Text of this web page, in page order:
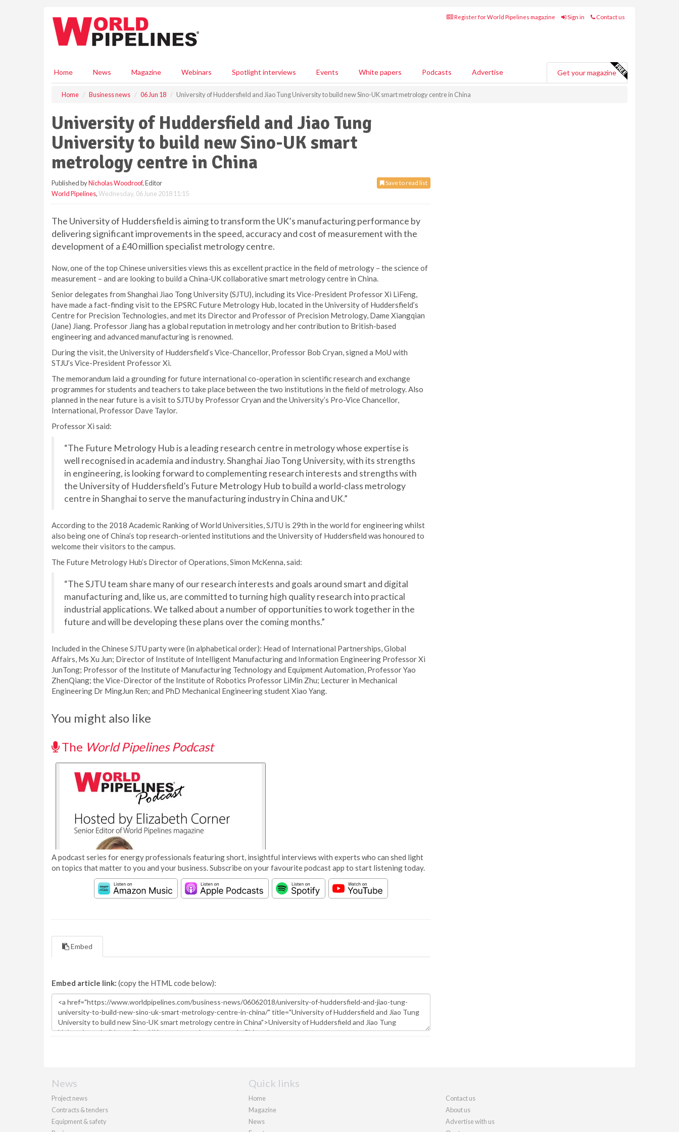
Register for World Pipelines magazine Sign in Contact us
Home News Magazine Webinars Spotlight interviews Events White papers Podcasts Advertise Get your magazine
Home Business news 06 Jun 18 University of Huddersfield and Jiao Tung University to build new Sino-UK smart metrology centre in China
University of Huddersfield and Jiao Tung
University to build new Sino-UK smart
metrology centre in China
Save to read list
Published byNicholas Woodroof, Editor
World Pipelines,Wednesday, 06 June 2018 11:15
The University of Huddersfield is aiming to transform the UK’s manufacturing performance by
delivering significant improvements in the speed, accuracy and cost of measurement with the
development of a £40 million specialist metrology centre.
Now, one of the top Chinese universities views this as excellent practice in the field of metrology – the science of
measurement – and are looking to build a China-UK collaborative smart metrology centre in China.
Senior delegates from Shanghai Jiao Tong University (SJTU), including its Vice-President Professor Xi LiFeng,
have made a fact-finding visit to the EPSRC Future Metrology Hub, located in the University of Huddersfield’s
Centre for Precision Technologies, and met its Director and Professor of Precision Metrology, Dame Xiangqian
(Jane) Jiang. Professor Jiang has a global reputation in metrology and her contribution to British-based
engineering and advanced manufacturing is renowned.
During the visit, the University of Huddersfield’s Vice-Chancellor, Professor Bob Cryan, signed a MoU with
STJU’s Vice-President Professor Xi.
The memorandum laid a grounding for future international co-operation in scientific research and exchange
programmes for students and teachers to take place between the two institutions in the field of metrology. Also
planned in the near future is a visit to SJTU by Professor Cryan and the University’s Pro-Vice Chancellor,
International, Professor Dave Taylor.
Professor Xi said:
“The Future Metrology Hub is a leading research centre in metrology whose expertise is
well recognised in academia and industry. Shanghai Jiao Tong University, with its strengths
in engineering, is looking forward to complementing research interests and strengths with
the University of Huddersfield’s Future Metrology Hub to build a world-class metrology
centre in Shanghai to serve the manufacturing industry in China and UK.”
According to the 2018 Academic Ranking of World Universities, SJTU is 29th in the world for engineering whilst
also being one of China’s top research-oriented institutions and the University of Huddersfield was honoured to
welcome their visitors to the campus.
The Future Metrology Hub’s Director of Operations, Simon McKenna, said:
“The SJTU team share many of our research interests and goals around smart and digital
manufacturing and, like us, are committed to turning high quality research into practical
industrial applications. We talked about a number of opportunities to work together in the
future and will be developing these plans over the coming months.”
Included in the Chinese SJTU party were (in alphabetical order): Head of International Partnerships, Global
Affairs, Ms Xu Jun; Director of Institute of Intelligent Manufacturing and Information Engineering Professor Xi
JunTong; Professor of the Institute of Manufacturing Technology and Equipment Automation, Professor Yao
ZhenQiang; the Vice-Director of the Institute of Robotics Professor LiMin Zhu; Lecturer in Mechanical
Engineering Dr MingJun Ren; and PhD Mechanical Engineering student Xiao Yang.
You might also like
The World Pipelines Podcast
A podcast series for energy professionals featuring short, insightful interviews with experts who can shed light
on topics that matter to you and your business. Subscribe on your favourite podcast app to start listening today.
Embed
Embed article link: (copy the HTML code below):
News
Project news
Contracts & tenders
Equipment & safety
Quick links
Home
Magazine
News
Contact us
About us
Advertise with us